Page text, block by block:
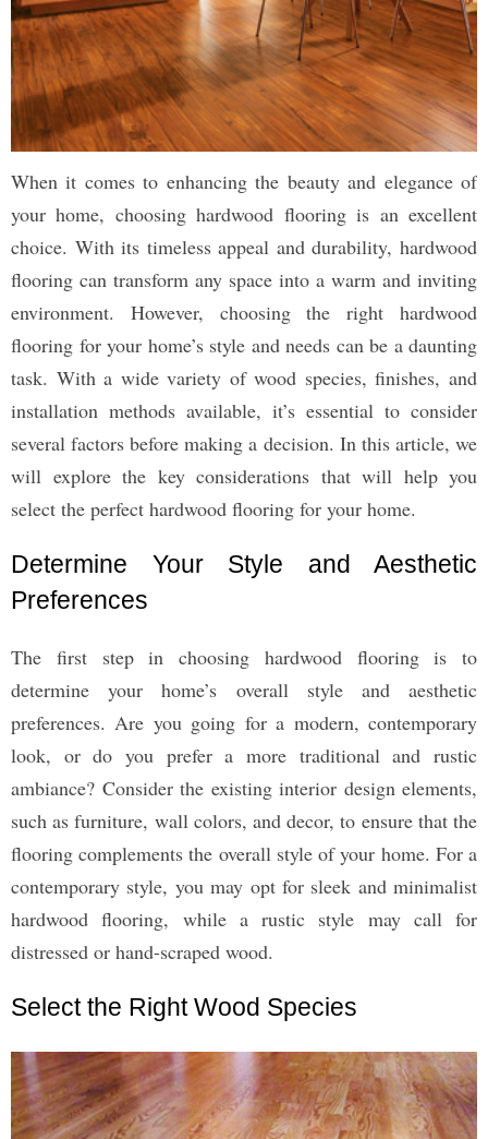
When it comes to enhancing the beauty and elegance of
your home, choosing hardwood flooring is an excellent
choice. With its timeless appeal and durability, hardwood
flooring can transform any space into a warm and inviting
environment. However, choosing the right hardwood
flooring for your home’s style and needs can be a daunting
task. With a wide variety of wood species, finishes, and
installation methods available, it’s essential to consider
several factors before making a decision. In this article, we
will explore the key considerations that will help you
select the perfect hardwood flooring for your home.
Determine Your Style and Aesthetic
Preferences
The first step in choosing hardwood flooring is to
determine your home’s overall style and aesthetic
preferences. Are you going for a modern, contemporary
look, or do you prefer a more traditional and rustic
ambiance? Consider the existing interior design elements,
such as furniture, wall colors, and decor, to ensure that the
flooring complements the overall style of your home. For a
contemporary style, you may opt for sleek and minimalist
hardwood flooring, while a rustic style may call for
distressed or hand-scraped wood.
Select the Right Wood Species